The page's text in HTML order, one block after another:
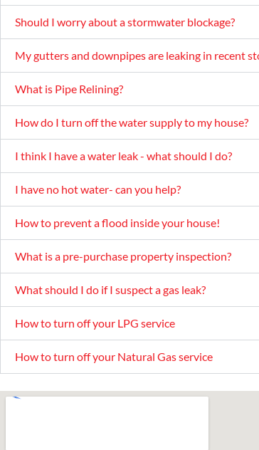
Should I worry about a stormwater blockage?
My gutters and downpipes are leaking in recent
What is Pipe Relining?
How do I turn off the water supply to my house?
I think I have a water leak - what should I do?
I have no hot water- can you help?
How to prevent a flood inside your house!
What is a pre-purchase property inspection?
What should I do if I suspect a gas leak?
How to turn off your LPG service
How to turn off your Natural Gas service